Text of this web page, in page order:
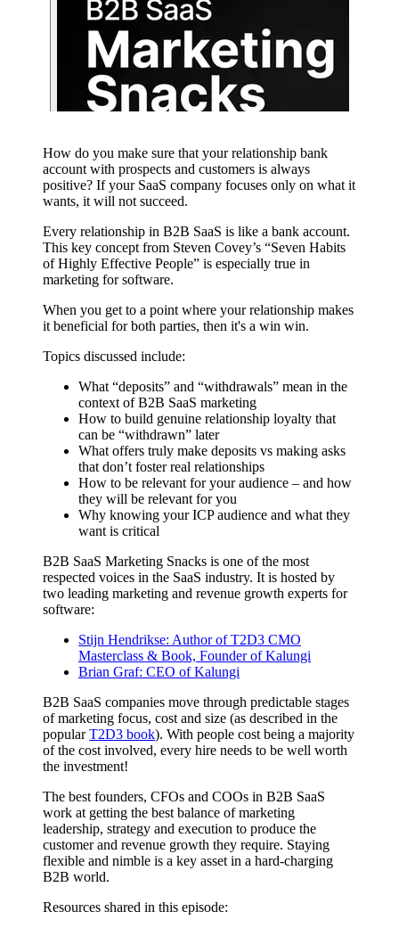
How do you make sure that your relationship bank
account with prospects and customers is always
positive? If your SaaS company focuses only on what it
wants, it will not succeed.
Every relationship in B2B SaaS is like a bank account.
This key concept from Steven Covey’s “Seven Habits
of Highly Effective People” is especially true in
marketing for software.
When you get to a point where your relationship makes
it beneficial for both parties, then it's a win win.
Topics discussed include:
What “deposits” and “withdrawals” mean in the
context of B2B SaaS marketing
How to build genuine relationship loyalty that
can be “withdrawn” later
What offers truly make deposits vs making asks
that don’t foster real relationships
How to be relevant for your audience – and how
they will be relevant for you
Why knowing your ICP audience and what they
want is critical
B2B SaaS Marketing Snacks is one of the most
respected voices in the SaaS industry. It is hosted by
two leading marketing and revenue growth experts for
software:
Stijn Hendrikse: Author of T2D3 CMO
Masterclass & Book, Founder of Kalungi
Brian Graf: CEO of Kalungi
B2B SaaS companies move through predictable stages
of marketing focus, cost and size (as described in the
popularT2D3 book). With people cost being a majority
of the cost involved, every hire needs to be well worth
the investment!
The best founders, CFOs and COOs in B2B SaaS
work at getting the best balance of marketing
leadership, strategy and execution to produce the
customer and revenue growth they require. Staying
flexible and nimble is a key asset in a hard-charging
B2B world.
Resources shared in this episode: